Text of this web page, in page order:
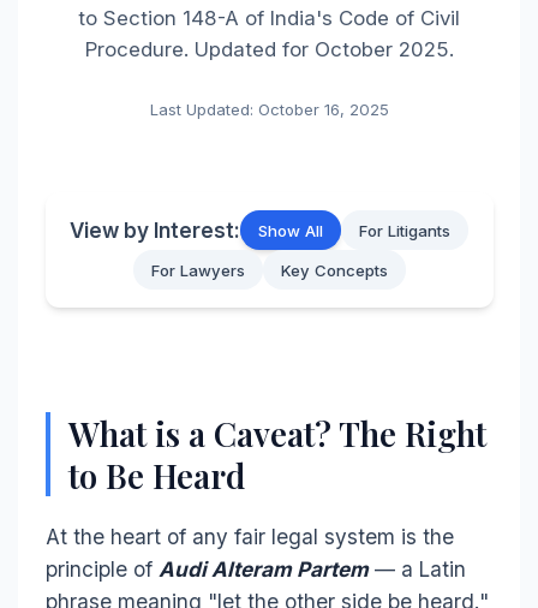
to Section 148-A of India's Code of Civil
Procedure. Updated for October 2025.
Last Updated: October 16, 2025
View by Interest: Show All For Litigants
For Lawyers Key Concepts
What is a Caveat? The Right
to Be Heard
At the heart of any fair legal system is the
principle of Audi Alteram Partem— a Latin
phrase meaning "let the other side be heard."